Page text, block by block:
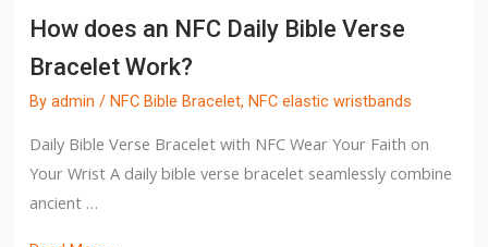
How does an NFC Daily Bible Verse
Bracelet Work?
Byadmin /NFC Bible Bracelet,NFC elastic wristbands
Daily Bible Verse Bracelet with NFC Wear Your Faith on
Your Wrist A daily bible verse bracelet seamlessly combine
ancient …